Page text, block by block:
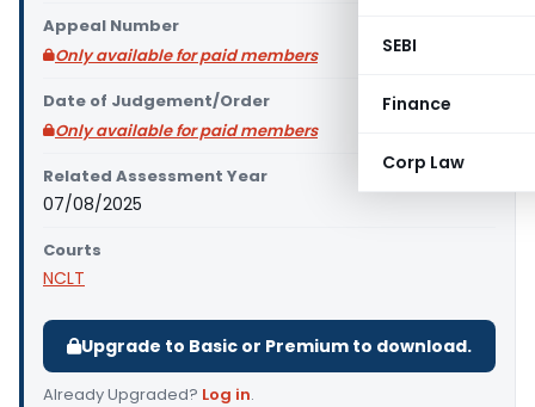
SEBI
Finance
Corp Law
Appeal Number
Only available for paid members
Date of Judgement/Order
Only available for paid members
Related Assessment Year
07/08/2025
Courts
NCLT
Upgrade to Basic or Premium to download.
Already Upgraded? Log in.